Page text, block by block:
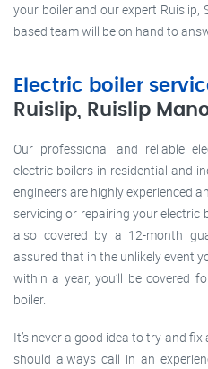
your boiler and our expert Ruislip,
based team will be on hand to
Electric boiler
Ruislip, Ruislip
Our professional and reliable
electric boilers in residential and
engineers are highly experienced
servicing or repairing your electric
also covered by a 12-month
assured that in the unlikely event
within a year, you’ll be covered
boiler.
It’s never a good idea to try and
should always call in an